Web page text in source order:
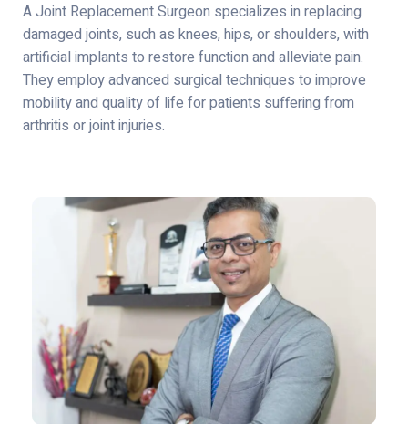
A Joint Replacement Surgeon specializes in replacing
damaged joints, such as knees, hips, or shoulders, with
artificial implants to restore function and alleviate pain.
They employ advanced surgical techniques to improve
mobility and quality of life for patients suffering from
arthritis or joint injuries.